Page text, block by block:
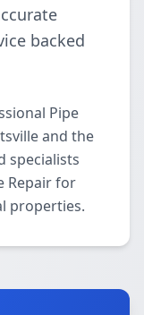
backed
Pipe
and the
specialists
Repair for
properties.